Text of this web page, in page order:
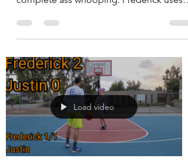
1 on 1 for fun with
Frederick and Justin 4
Here's this week's edition of F v J 4. I got
a full-serving and then some of a
complete ass whooping. Frederick uses
his size, length and...